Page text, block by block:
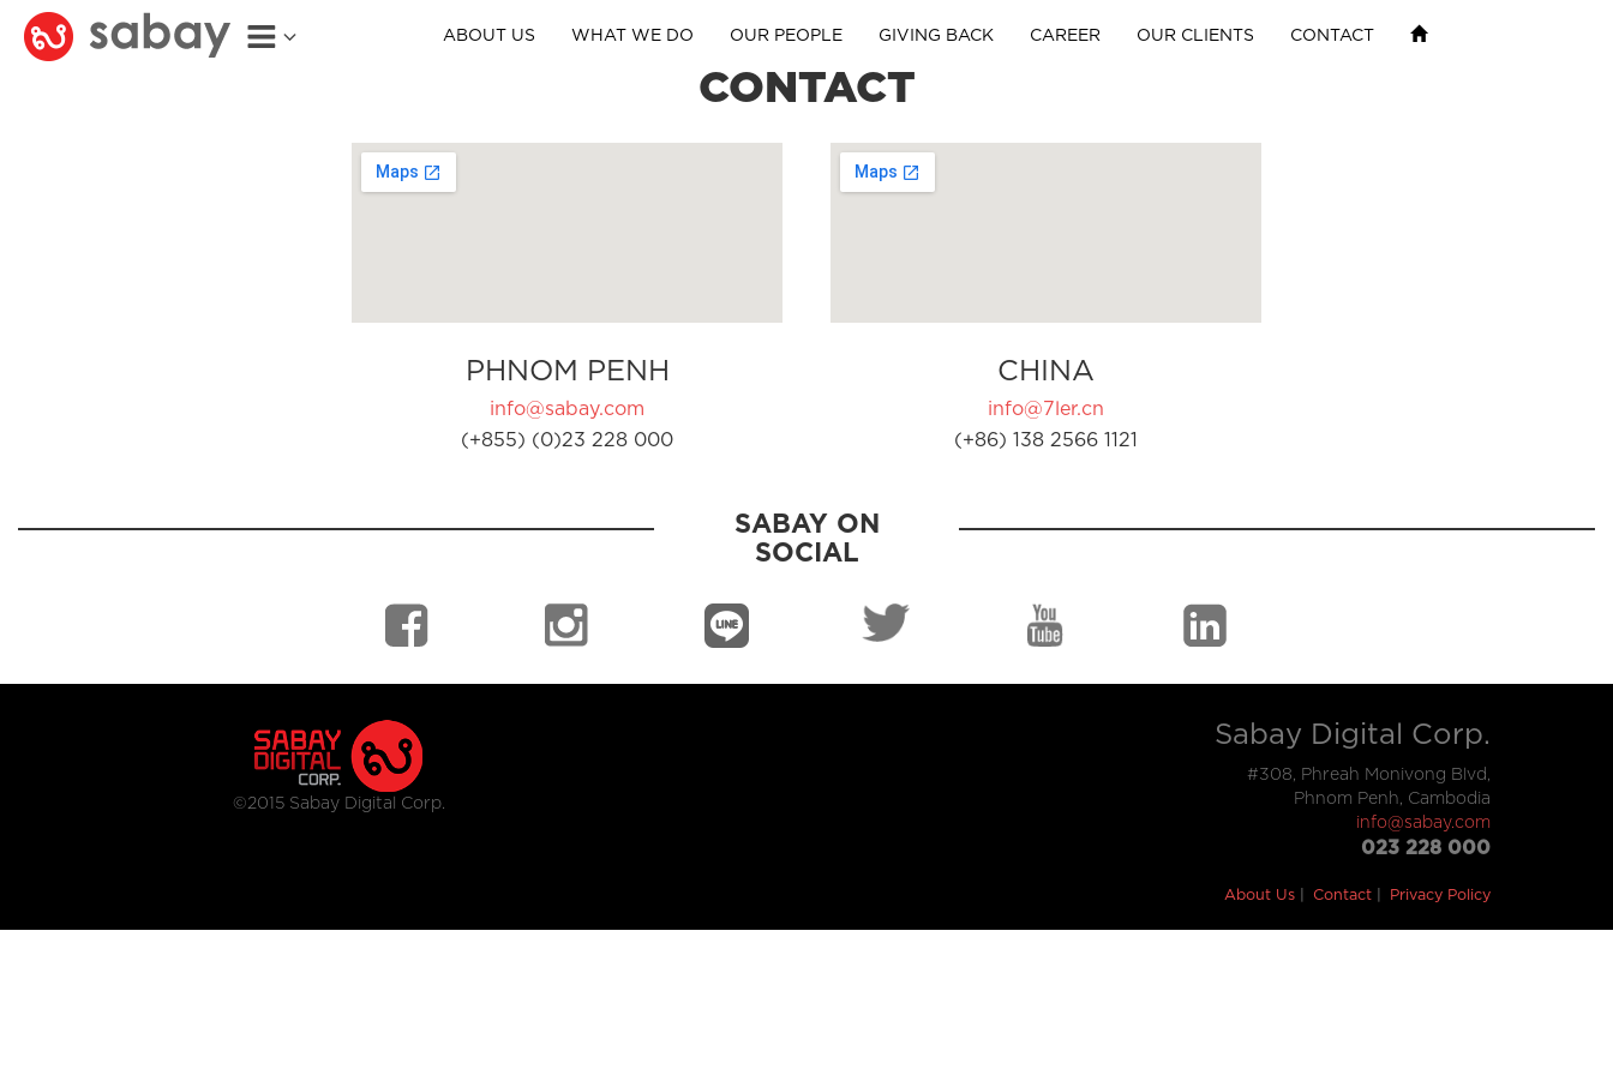
ABOUT US WHAT WE DO OUR PEOPLE GIVING BACK CAREER OUR CLIENTS CONTACT
CONTACT
PHNOM PENH
info@sabay.com
(+855) (0)23 228 000
CHINA
info@7ler.cn
(+86) 138 2566 1121
SABAY ON
SOCIAL
©2015 Sabay Digital Corp.
Sabay Digital Corp.
#308, Phreah Monivong Blvd,
Phnom Penh, Cambodia
info@sabay.com
023 228 000
About Us Contact Privacy Policy